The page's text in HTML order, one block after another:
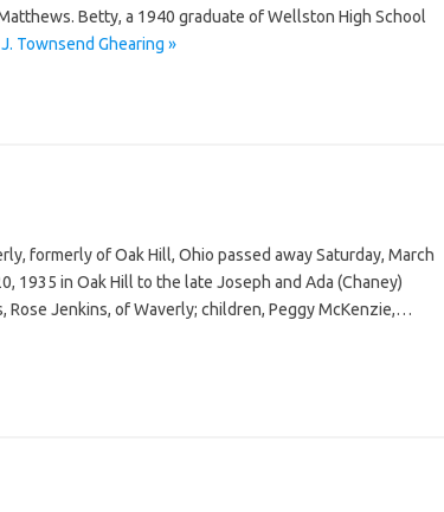
Betty, a 1940 graduate of Wellston High School
Townsend Ghearing »
formerly of Oak Hill, Ohio passed away Saturday, March
1935 in Oak Hill to the late Joseph and Ada (Chaney)
Rose Jenkins, of Waverly; children, Peggy McKenzie,…